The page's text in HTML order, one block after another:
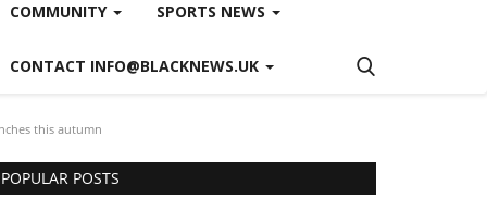
COMMUNITY SPORTS NEWS
CONTACT INFO@BLACKNEWS.UK
this autumn
POPULAR POSTS